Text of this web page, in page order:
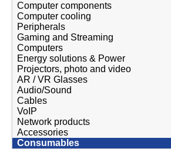
Computer components
Computer cooling
Peripherals
Gaming and Streaming
Computers
Energy solutions & Power
Projectors, photo and video
AR / VR Glasses
Audio/Sound
Cables
VoIP
Network products
Accessories
Consumables